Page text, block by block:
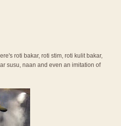
roti bakar, roti stim, roti kulit bakar,
susu, naan and even an imitation of